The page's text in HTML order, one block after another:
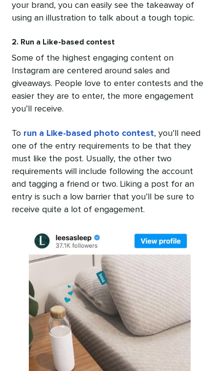
your brand, you can easily see the takeaway of
using an illustration to talk about a tough topic.
2. Run a Like-based contest
Some of the highest engaging content on
Instagram are centered around sales and
giveaways. People love to enter contests and the
easier they are to enter, the more engagement
you’ll receive.
To run a Like-based photo contest, you’ll need
one of the entry requirements to be that they
must like the post. Usually, the other two
requirements will include following the account
and tagging a friend or two. Liking a post for an
entry is such a low barrier that you’ll be sure to
receive quite a lot of engagement.